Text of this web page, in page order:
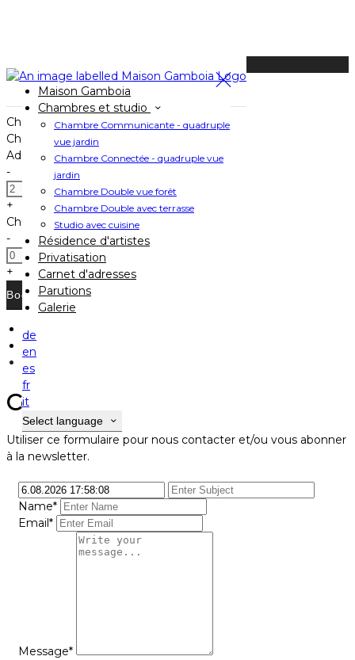
Maison Gamboia
Chambres et studio
Chambre Communicante - quadruple
vue jardin
Chambre Connectée - quadruple vue
jardin
Chambre Double vue forêt
Chambre Double avec terrasse
Studio avec cuisine
Résidence d'artistes
Privatisation
Carnet d'adresses
Parutions
Galerie
de
en
es
fr
it
Select language
Book your stay
Check In
Check Out
Adults
-
+
Children
-
+
Contact
Utiliser ce formulaire pour nous contacter et/ou vous abonner
à la newsletter.
Name*
Email*
Message*